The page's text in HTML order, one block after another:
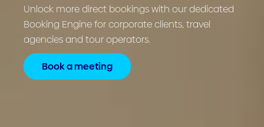
Unlock more direct bookings with our dedicated
Booking Engine for corporate clients, travel
agencies and tour operators.
Book a meeting